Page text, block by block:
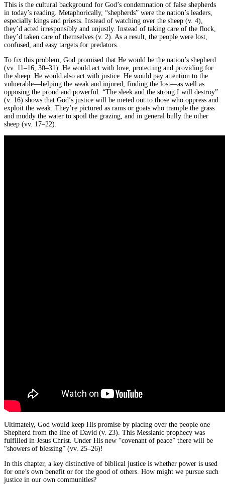
This is the cultural background for God’s condemnation of false shepherds
in today’s reading. Metaphorically, “shepherds” were the nation’s leaders,
especially kings and priests. Instead of watching over the sheep (v. 4),
they’d acted irresponsibly and unjustly. Instead of taking care of the flock,
they’d taken care of themselves (v. 2). As a result, the people were lost,
confused, and easy targets for predators.
To fix this problem, God promised that He would be the nation’s shepherd
(vv. 11–16, 30–31). He would act with love, protecting and providing for
the sheep. He would also act with justice. He would pay attention to the
vulnerable—helping the weak and injured, finding the lost—as well as
opposing the proud and powerful. “The sleek and the strong I will destroy”
(v. 16) shows that God’s justice will be meted out to those who oppress and
exploit the weak. They’re pictured as rams or goats who trample the grass
and muddy the water to spoil the grazing, and in general bully the other
sheep (vv. 17–22).
Ultimately, God would keep His promise by placing over the people one
Shepherd from the line of David (v. 23). This Messianic prophecy was
fulfilled in Jesus Christ. Under His new “covenant of peace” there will be
“showers of blessing” (vv. 25–26)!
In this chapter, a key distinctive of biblical justice is whether power is used
for one’s own benefit or for the good of others. How might we pursue such
justice in our own communities?